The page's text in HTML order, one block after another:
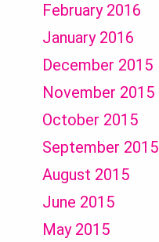
February 2016
January 2016
December 2015
November 2015
October 2015
September 2015
August 2015
June 2015
May 2015